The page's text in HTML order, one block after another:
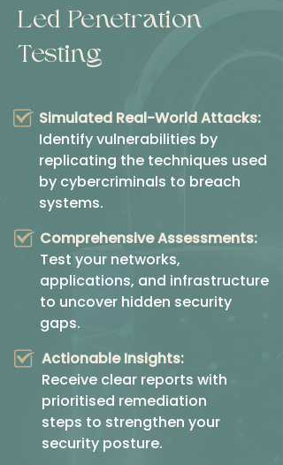
Led Penetration
Testing
Simulated Real-World Attacks:
Identify vulnerabilities by
replicating the techniques used
by cybercriminals to breach
systems.
Comprehensive Assessments:
Test your networks,
applications, and infrastructure
to uncover hidden security
gaps.
Actionable Insights:
Receive clear reports with
prioritised remediation
steps to strengthen your
security posture.